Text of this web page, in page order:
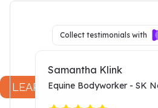
LEARN MORE...
Dr. Joyce Harman, DVM